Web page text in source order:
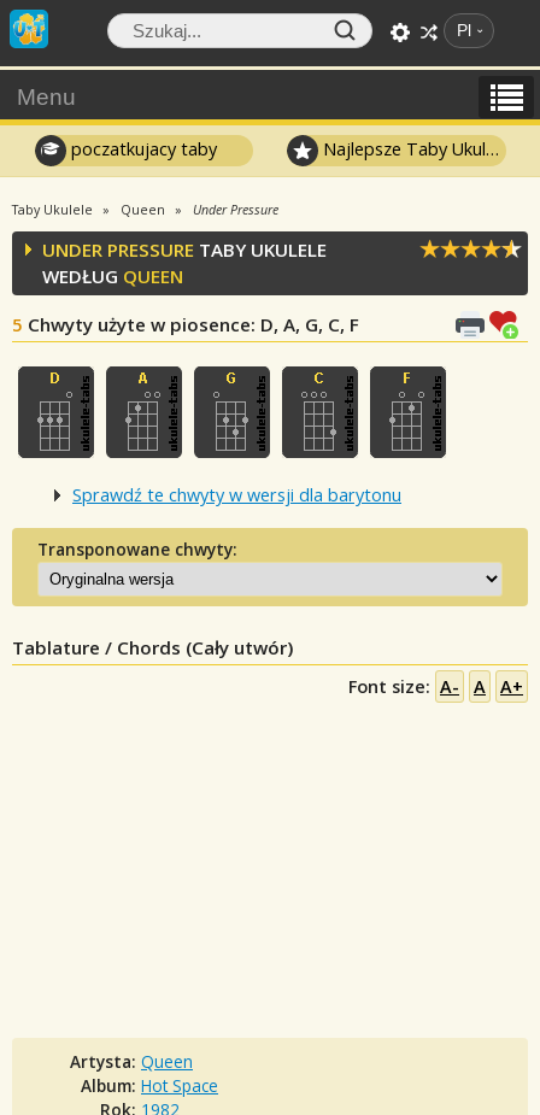
Pl
Menu
poczatkujacy taby Najlepsze Taby Ukulele
Taby Ukulele Queen Under Pressure
UNDER PRESSURE TABY UKULELE
WEDŁUG QUEEN
5 Chwyty użyte w piosence: D, A, G, C, F
Sprawdź te chwyty w wersji dla barytonu
Transponowane chwyty:
Tablature / Chords (Cały utwór)
Font size: A- A A+
Artysta: Queen
Album: Hot Space
Rok: 1982